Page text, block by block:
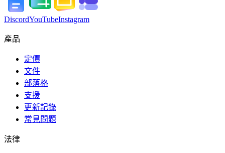
DiscordYouTubeInstagram
產品
定價
文件
部落格
支援
更新記錄
常見問題
法律